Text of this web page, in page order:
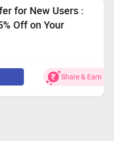
for New Users :
Off on Your
Your Purchase
Share & Earn